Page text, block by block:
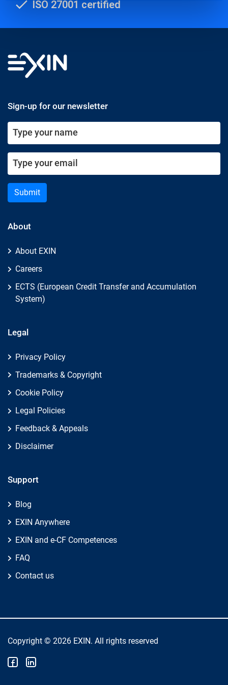
ISO 27001 certified
Sign-up for our newsletter
Submit
About
About EXIN
Careers
ECTS (European Credit Transfer and Accumulation
System)
Legal
Privacy Policy
Trademarks & Copyright
Cookie Policy
Legal Policies
Feedback & Appeals
Disclaimer
Support
Blog
EXIN Anywhere
EXIN and e-CF Competences
FAQ
Contact us
Copyright © 2026 EXIN. All rights reserved